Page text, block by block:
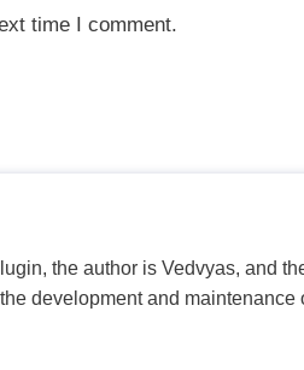
time I comment.
the author is Vedvyas, and
development and